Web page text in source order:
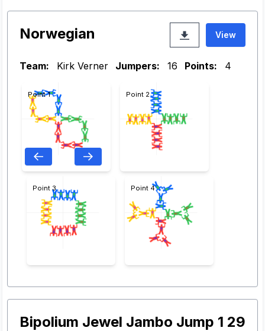
Norwegian View
Team: Kirk Verner Jumpers: 16 Points: 4
Point 1 Point 2
Point 3 Point 4
Bipolium Jewel Jambo Jump 1 29